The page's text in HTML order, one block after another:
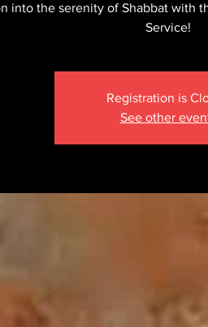
into the serenity of Shabbat with
Service!
Registration is
See other